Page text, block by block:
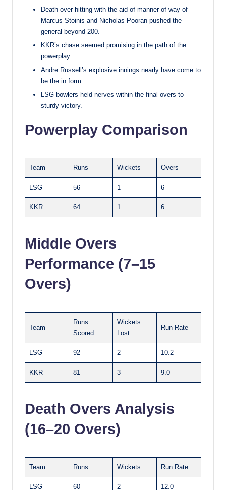
Death-over hitting with the aid of manner of way of
Marcus Stoinis and Nicholas Pooran pushed the
general beyond 200.
KKR’s chase seemed promising in the path of the
powerplay.
Andre Russell’s explosive innings nearly have come to
be the in form.
LSG bowlers held nerves within the final overs to
sturdy victory.
Powerplay Comparison
Team Runs Wickets Overs
LSG 56 1 6
KKR 64 1 6
Middle Overs
Performance (7–15
Overs)
Team
Runs
Scored
Wickets
Lost
Run Rate
LSG 92 2 10.2
KKR 81 3 9.0
Death Overs Analysis
(16–20 Overs)
Team Runs Wickets Run Rate
LSG 60 2 12.0